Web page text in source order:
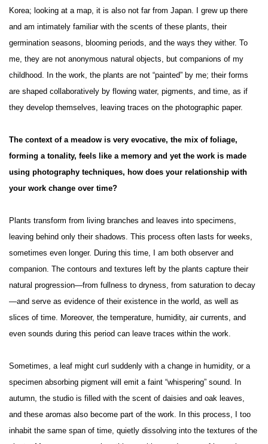
Korea; looking at a map, it is also not far from Japan. I grew up there
and am intimately familiar with the scents of these plants, their
germination seasons, blooming periods, and the ways they wither. To
me, they are not anonymous natural objects, but companions of my
childhood. In the work, the plants are not “painted” by me; their forms
are shaped collaboratively by flowing water, pigments, and time, as if
they develop themselves, leaving traces on the photographic paper.
The context of a meadow is very evocative, the mix of foliage,
forming a tonality, feels like a memory and yet the work is made
using photography techniques, how does your relationship with
your work change over time?
Plants transform from living branches and leaves into specimens,
leaving behind only their shadows. This process often lasts for weeks,
sometimes even longer. During this time, I am both observer and
companion. The contours and textures left by the plants capture their
natural progression—from fullness to dryness, from saturation to decay
—and serve as evidence of their existence in the world, as well as
slices of time. Moreover, the temperature, humidity, air currents, and
even sounds during this period can leave traces within the work.
Sometimes, a leaf might curl suddenly with a change in humidity, or a
specimen absorbing pigment will emit a faint “whispering” sound. In
autumn, the studio is filled with the scent of daisies and oak leaves,
and these aromas also become part of the work. In this process, I too
inhabit the same span of time, quietly dissolving into the textures of the